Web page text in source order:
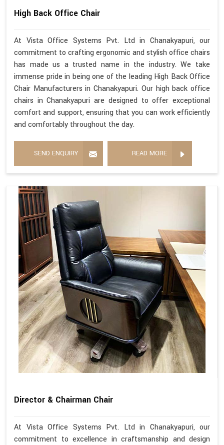
High Back Office Chair
At Vista Office Systems Pvt. Ltd in Chanakyapuri, our
commitment to crafting ergonomic and stylish office chairs
has made us a trusted name in the industry. We take
immense pride in being one of the leading High Back Office
Chair Manufacturers in Chanakyapuri. Our high back office
chairs in Chanakyapuri are designed to offer exceptional
comfort and support, ensuring that you can work efficiently
and comfortably throughout the day.
SEND ENQUIRY READ MORE
Director & Chairman Chair
At Vista Office Systems Pvt. Ltd in Chanakyapuri, our
commitment to excellence in craftsmanship and design